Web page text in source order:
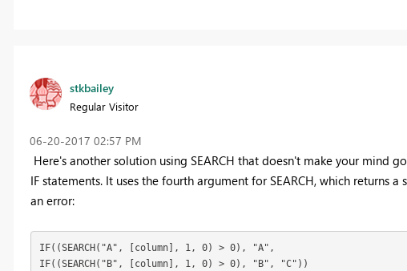
stkbailey
Regular Visitor
‎06-20-2017 02:57 PM
Here's another solution using SEARCH that doesn't make your mind
IF statements. It uses the fourth argument for SEARCH, which returns
an error:
IF((SEARCH("A", [column], 1, 0) > 0), "A",
IF((SEARCH("B", [column], 1, 0) > 0), "B", "C"))